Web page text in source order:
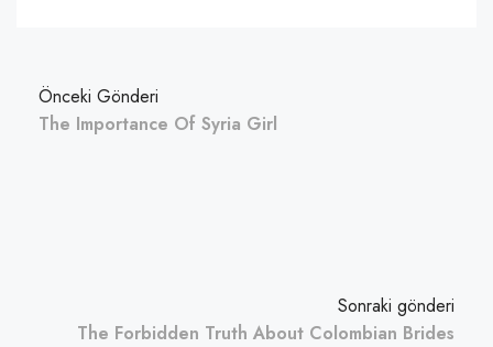
Önceki Gönderi
The Importance Of Syria Girl
Sonraki gönderi
The Forbidden Truth About Colombian Brides